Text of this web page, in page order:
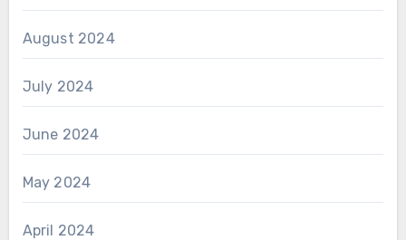
August 2024
July 2024
June 2024
May 2024
April 2024